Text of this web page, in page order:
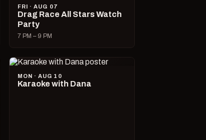
FRI · AUG 07
Drag Race All Stars Watch
Party
7 PM – 9 PM
MON · AUG 10
Karaoke with Dana